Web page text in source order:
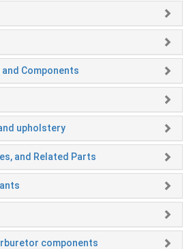
Components
upholstery
and Related Parts
components